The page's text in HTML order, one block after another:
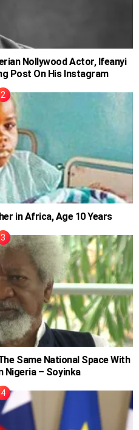
Nollywood Actor, Ifeanyi
Post On His Instagram
in Africa, Age 10 Years
Same National Space With
Nigeria – Soyinka